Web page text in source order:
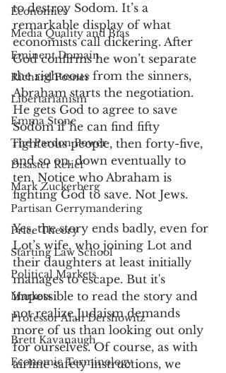
Economics
Media Quality and Bias
Eminent Domain
Richard Posner
Libertarianism
Emma Stone
The Pardon Power
Disaster Relief
Mark Zuckerberg
Partisan Gerrymandering
Price Theory
Starting Law School
Political Markets
Markets
Professor Alan Dershowitz
Brett Kavanaugh
Economic Terminology
to destroy Sodom. It’s a
remarkable display of what
economists call dickering. After
God confirms he won’t separate
the righteous from the sinners,
Abraham starts the negotiation.
He gets God to agree to save
Sodom if he can find fifty
righteous people, then forty-five,
and so on, down eventually to
ten. Notice who Abraham is
fighting God to save. Not Jews.
Yes, the story ends badly, even for
Lot’s wife, who joining Lot and
their daughters at least initially
manages to escape. But it's
impossible to read the story and
not realize Judaism demands
more of us than looking out only
for ourselves. Of course, as with
airline safety instructions, we